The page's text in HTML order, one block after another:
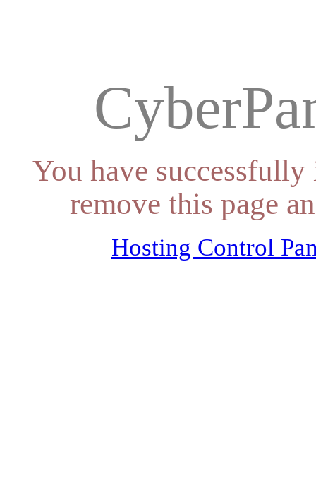
You have
remove this page
Hosting Control